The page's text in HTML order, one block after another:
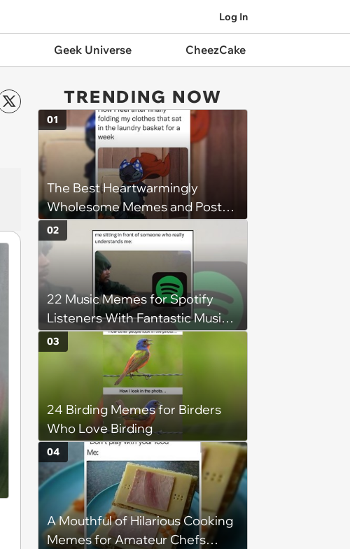
Log In
Geek Universe CheezCake
TRENDING NOW
The Best Heartwarmingly
Wholesome Memes and Posts
of the Week (August 6, 2026)
01
22 Music Memes for Spotify
Listeners With Fantastic Music
Taste and Carefully Curated
Playlists for Every Mood
02
24 Birding Memes for Birders
Who Love Birding
03
A Mouthful of Hilarious Cooking
Memes for Amateur Chefs
04